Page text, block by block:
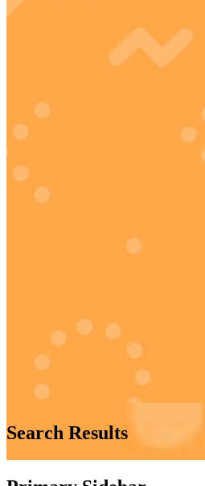
Search Results